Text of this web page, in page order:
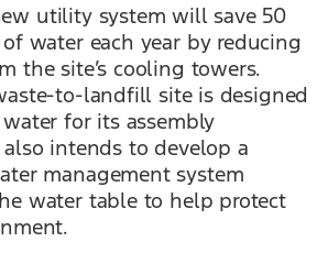
utility system will save 50
water each year by reducing
the site’s cooling towers.
to-landfill site is designed
for its assembly
also intends to develop a
management system
water table to help protect